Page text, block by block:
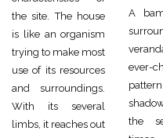
the site. The house
is like an organism
trying to make most
use of its resources
and surroundings.
With its several
limbs, it reaches out
A
ever-
the